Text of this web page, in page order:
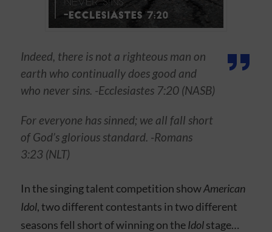
Indeed, there is not a righteous man on
earth who continually does good and
who never sins. -Ecclesiastes 7:20 (NASB)
For everyone has sinned; we all fall short
of God’s glorious standard. -Romans
3:23 (NLT)
In the singing talent competition showAmerican
Idol, two different contestants in two different
seasons fell short of winning on theIdolstage…